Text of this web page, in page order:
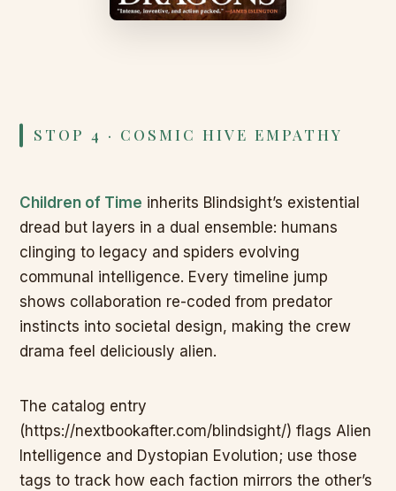
STOP 4 · COSMIC HIVE EMPATHY
Children of Time inherits Blindsight’s existential
dread but layers in a dual ensemble: humans
clinging to legacy and spiders evolving
communal intelligence. Every timeline jump
shows collaboration re-coded from predator
instincts into societal design, making the crew
drama feel deliciously alien.
The catalog entry
(https://nextbookafter.com/blindsight/) flags Alien
Intelligence and Dystopian Evolution; use those
tags to track how each faction mirrors the other’s